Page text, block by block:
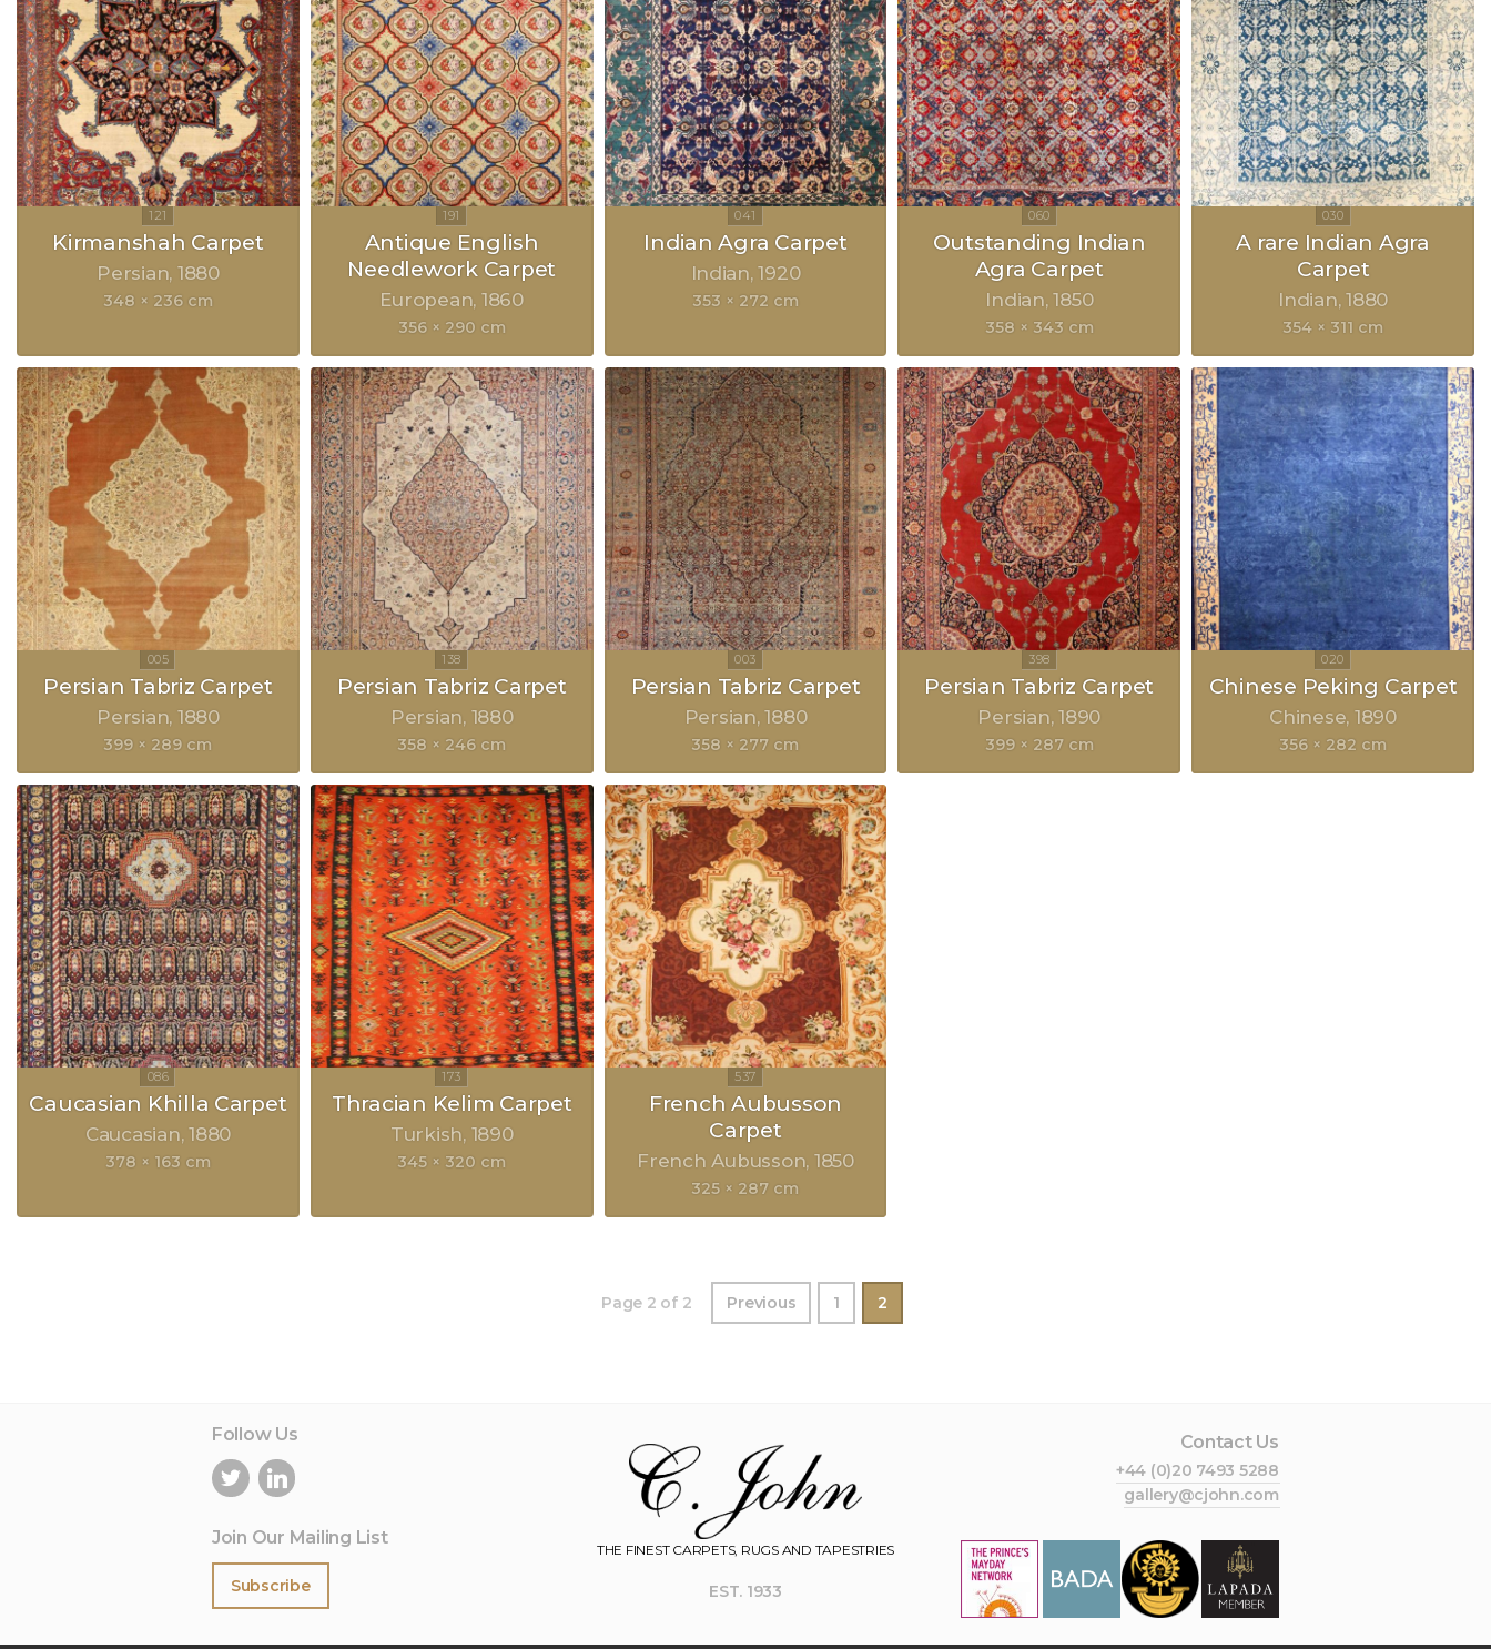
Kirmanshah Carpet
Persian 1880
348 × 236 cm
Antique English
Needlework Carpet
European 1860
356 × 290 cm
Indian Agra Carpet
Indian 1920
353 × 272 cm
Outstanding Indian
Agra Carpet
Indian 1850
358 × 343 cm
A rare Indian Agra
Carpet
Indian 1880
354 × 311 cm
Persian Tabriz Carpet
Persian 1880
399 × 289 cm
Persian Tabriz Carpet
Persian 1880
358 × 246 cm
Persian Tabriz Carpet
Persian 1880
358 × 277 cm
Persian Tabriz Carpet
Persian 1890
399 × 287 cm
Chinese Peking Carpet
Chinese 1890
356 × 282 cm
Caucasian Khilla Carpet
Caucasian 1880
378 × 163 cm
Thracian Kelim Carpet
Turkish 1890
345 × 320 cm
French Aubusson
Carpet
French Aubusson 1850
325 × 287 cm
Page 2 of 2 Previous 1 2
Follow Us
Join Our Mailing List
Subscribe
THE FINEST CARPETS, RUGS AND TAPESTRIES
EST. 1933
Contact Us
+44 (0)20 7493 5288
gallery@cjohn.com